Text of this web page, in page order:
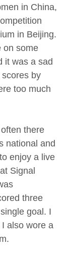
in China,
in Beijing.
on some
it was a sad
by
too much
there
national and
enjoy a live
Signal
three
goal. I
also wore a